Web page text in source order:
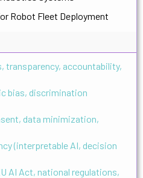
Robot Fleet Deployment
transparency, accountability,
bias, discrimination
data minimization,
(interpretable AI, decision
AI Act, national regulations,